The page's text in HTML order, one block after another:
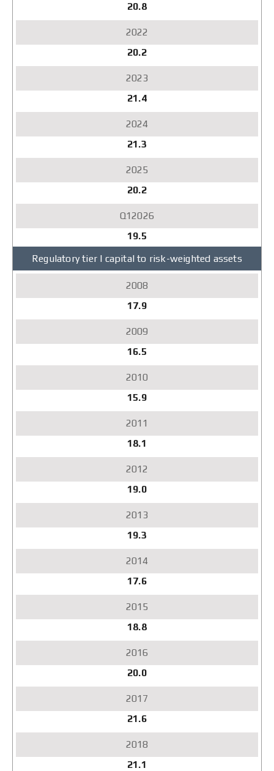
20.8
20.2
21.4
21.3
20.2
19.5
Regulatory tier I capital to risk-weighted assets
17.9
16.5
15.9
18.1
19.0
19.3
17.6
18.8
20.0
21.6
21.1